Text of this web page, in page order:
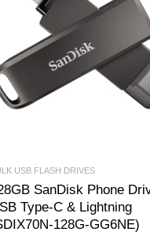
USB FLASH DRIVES
SanDisk Phone
Type-C & Lightning
128G-GG6NE)